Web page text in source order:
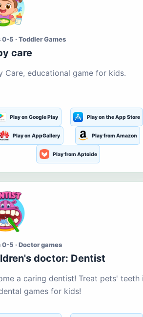
0-5 · Toddler Games
care
Care, educational game for kids.
Play on Google Play Play on the App Store
Play on AppGallery Play from Amazon
Play from Aptoide
0-5 · Doctor games
doctor: Dentist
a caring dentist! Treat pets' teeth
games for kids!